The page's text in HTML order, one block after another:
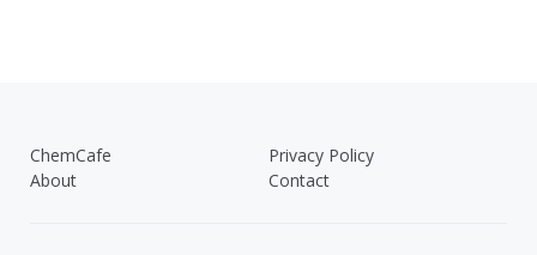
ChemCafe
Privacy Policy
About
Contact